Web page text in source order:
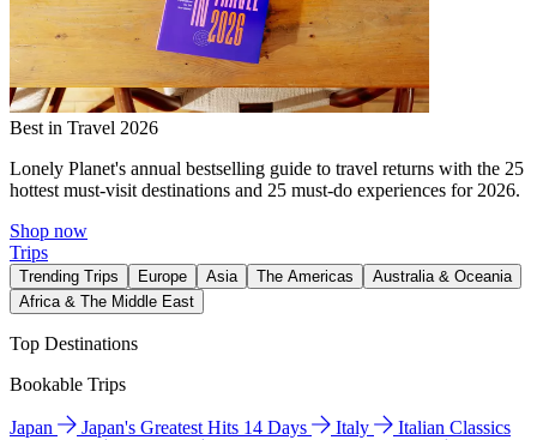
Best in Travel 2026
Lonely Planet's annual bestselling guide to travel returns with the 25
hottest must-visit destinations and 25 must-do experiences for 2026.
Shop now
Trips
Trending Trips Europe Asia The Americas
Australia & Oceania
Africa & The Middle East
Top Destinations
Bookable Trips
Japan Japan's Greatest Hits 14 Days Italy
Italian Classics